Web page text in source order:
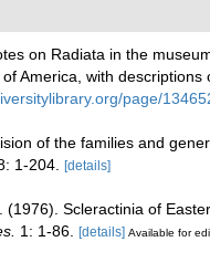
on Radiata in the
America, with descriptions
page/
of the families and
1-204. [details]
(1976). Scleractinia of
1: 1-86. [details] Available for